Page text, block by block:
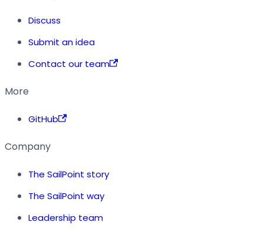
Discuss
Submit an idea
Contact our team
More
GitHub
Company
The SailPoint story
The SailPoint way
Leadership team